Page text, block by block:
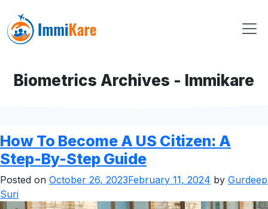
Biometrics Archives - Immikare
How To Become A US Citizen: A
Step-By-Step Guide
Posted on October 26, 2023February 11, 2024 by Gurdeep
Suri